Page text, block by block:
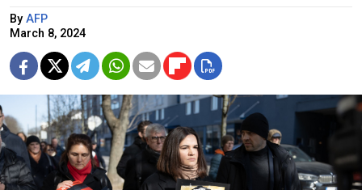
By AFP
March 8, 2024